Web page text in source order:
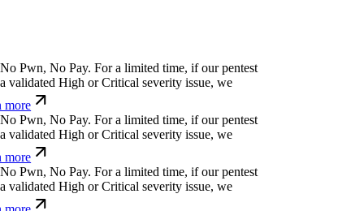
+ ^| }Ø ↋n$'For a limited time, if our pentest
High or Critical severity issue, we
x⏛ 'o k^y*For a limited time, if our pentest does
High or Critical severity issue, we refund
- r( =n ¢'w_For a limited time, if our pentest does
High or Critical severity issue, we refund